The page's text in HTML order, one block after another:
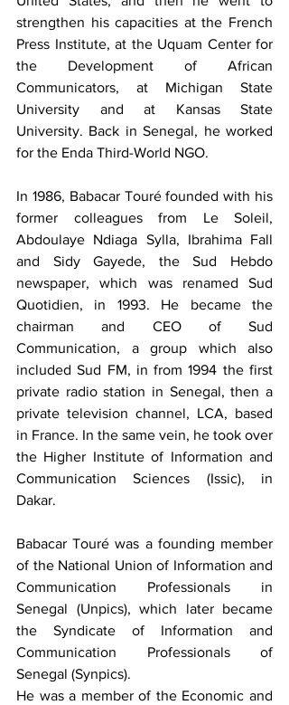
strengthen his capacities at the French
Press Institute, at the Uquam Center for
the Development of African
Communicators, at Michigan State
University and at Kansas State
University. Back in Senegal, he worked
for the Enda Third-World NGO.
In 1986, Babacar Touré founded with his
former colleagues from Le Soleil,
Abdoulaye Ndiaga Sylla, Ibrahima Fall
and Sidy Gayede, the Sud Hebdo
newspaper, which was renamed Sud
Quotidien, in 1993. He became the
chairman and CEO of Sud
Communication, a group which also
included Sud FM, in from 1994 the first
private radio station in Senegal, then a
private television channel, LCA, based
in France. In the same vein, he took over
the Higher Institute of Information and
Communication Sciences (Issic), in
Dakar.
Babacar Touré was a founding member
of the National Union of Information and
Communication Professionals in
Senegal (Unpics), which later became
the Syndicate of Information and
Communication Professionals of
Senegal (Synpics).
He was a member of the Economic and